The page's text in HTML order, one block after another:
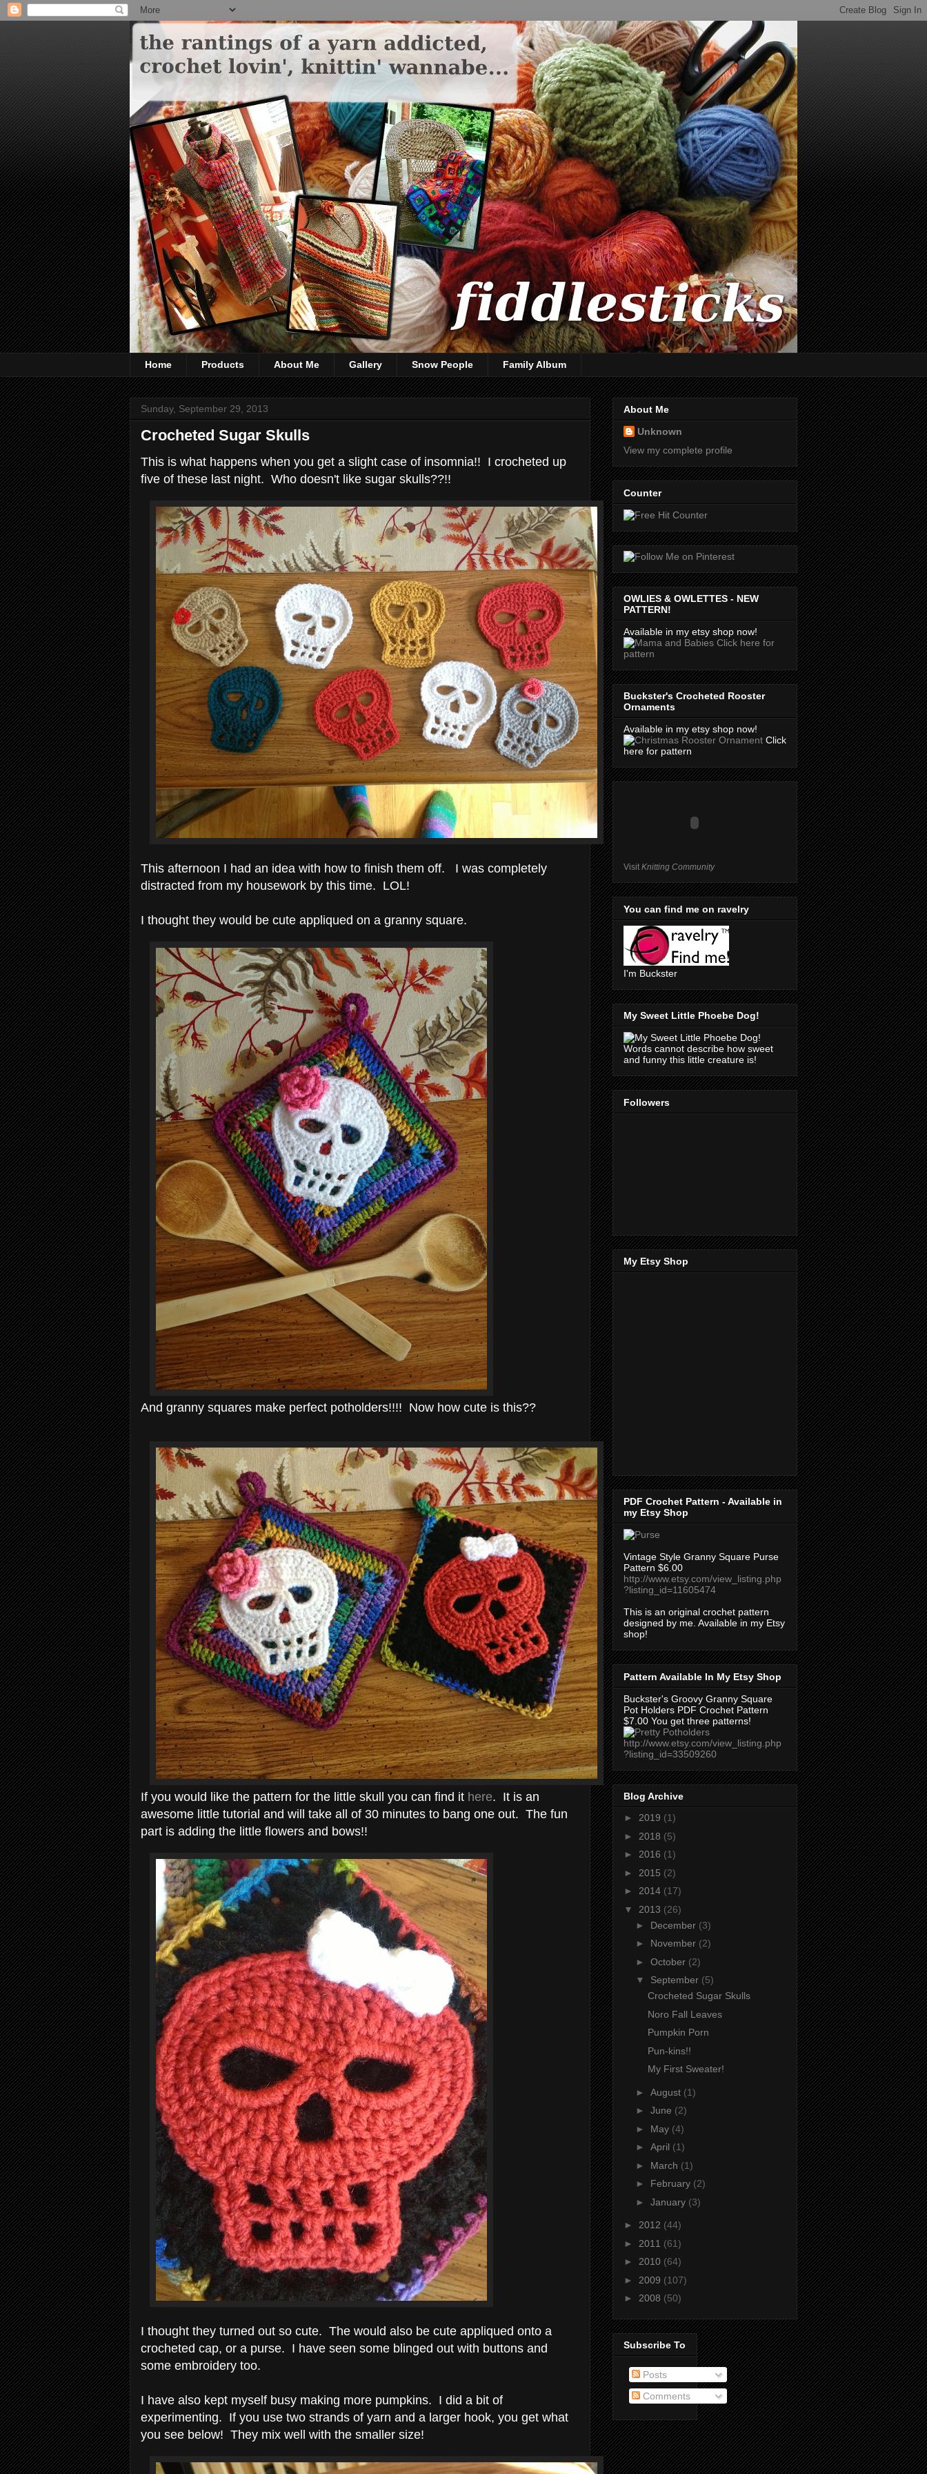
Home Products About Me Gallery Snow People Family Album
Sunday, September 29, 2013
Crocheted Sugar Skulls
This is what happens when you get a slight case of insomnia!! I crocheted up
five of these last night. Who doesn't like sugar skulls??!!
This afternoon I had an idea with how to finish them off. I was completely
distracted from my housework by this time. LOL!
I thought they would be cute appliqued on a granny square.
And granny squares make perfect potholders!!!! Now how cute is this??
If you would like the pattern for the little skull you can find it here. It is an
awesome little tutorial and will take all of 30 minutes to bang one out. The fun
part is adding the little flowers and bows!!
I thought they turned out so cute. The would also be cute appliqued onto a
crocheted cap, or a purse. I have seen some blinged out with buttons and
some embroidery too.
I have also kept myself busy making more pumpkins. I did a bit of
experimenting. If you use two strands of yarn and a larger hook, you get what
you see below! They mix well with the smaller size!
About Me
Unknown
View my complete profile
Counter
OWLIES & OWLETTES - NEW
PATTERN!
Available in my etsy shop now!
Click here for
pattern
Buckster's Crocheted Rooster
Ornaments
Available in my etsy shop now!
Click
here for pattern
Visit Knitting Community
You can find me on ravelry
I'm Buckster
My Sweet Little Phoebe Dog!
Words cannot describe how sweet
and funny this little creature is!
Followers
My Etsy Shop
PDF Crochet Pattern - Available in
my Etsy Shop
Vintage Style Granny Square Purse
Pattern $6.00
http://www.etsy.com/view_listing.php
?listing_id=11605474
This is an original crochet pattern
designed by me. Available in my Etsy
shop!
Pattern Available In My Etsy Shop
Buckster's Groovy Granny Square
Pot Holders PDF Crochet Pattern
$7.00 You get three patterns!
http://www.etsy.com/view_listing.php
?listing_id=33509260
Blog Archive
► 2019 (1)
► 2018 (5)
► 2016 (1)
► 2015 (2)
► 2014 (17)
▼ 2013 (26)
► December (3)
► November (2)
► October (2)
▼ September (5)
Crocheted Sugar Skulls
Noro Fall Leaves
Pumpkin Porn
Pun-kins!!
My First Sweater!
► August (1)
► June (2)
► May (4)
► April (1)
► March (1)
► February (2)
► January (3)
► 2012 (44)
► 2011 (61)
► 2010 (64)
► 2009 (107)
► 2008 (50)
Subscribe To
Posts
Comments